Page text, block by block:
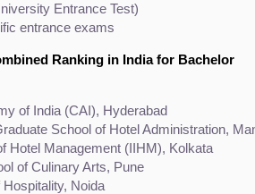
Entrance Test)
entrance exams
Ranking in India for Bachelor
of India (CAI), Hyderabad
School of Hotel Administration,
Hotel Management (IIHM), Kolkata
of Culinary Arts, Pune
Noida